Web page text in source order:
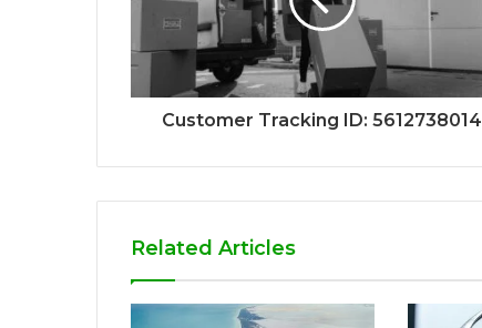
Customer Tracking ID: 5612738014
Related Articles